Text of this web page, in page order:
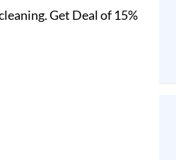
Get Deal of 15%